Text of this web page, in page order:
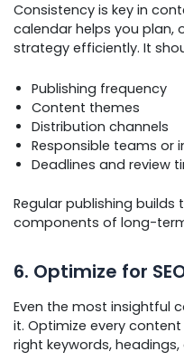
Consistency is key in
calendar helps you plan,
strategy efficiently. It
Publishing frequency
Content themes
Distribution channels
Responsible teams or
Deadlines and review
Regular publishing
components of long-
6. Optimize for
Even the most insightful
it. Optimize every
right keywords,